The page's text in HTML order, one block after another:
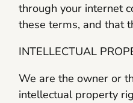
through your internet
these terms, and that
INTELLECTUAL
We are the owner or
intellectual property